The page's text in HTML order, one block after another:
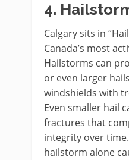
4.
Calgary sits in
Canada’s most
Hailstorms can
or even larger
windshields with
Even smaller hail
fractures that
integrity over
hailstorm alone